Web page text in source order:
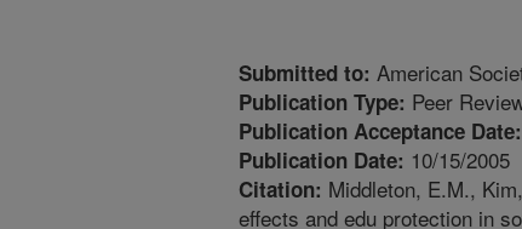
Submitted to: American
Publication Type: Peer
Publication Acceptance Date:
Publication Date: 10/15/2005
Citation: Middleton, E.M.,
effects and edu protection in